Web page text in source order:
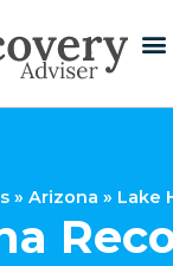
» Arizona » Lake